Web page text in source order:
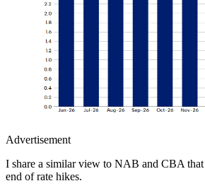
Advertisement
I share a similar view to NAB and CBA
end of rate hikes.